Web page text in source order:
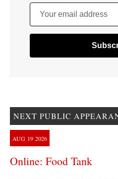
Your email address
NEXT PUBLIC
AUG 19 2026
Online: Food Tank